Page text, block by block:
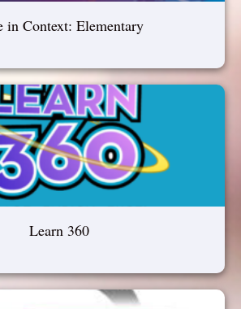
in Context: Elementary
Learn 360